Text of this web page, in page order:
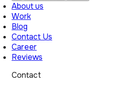
About us
Work
Blog
Contact Us
Career
Reviews
Contact